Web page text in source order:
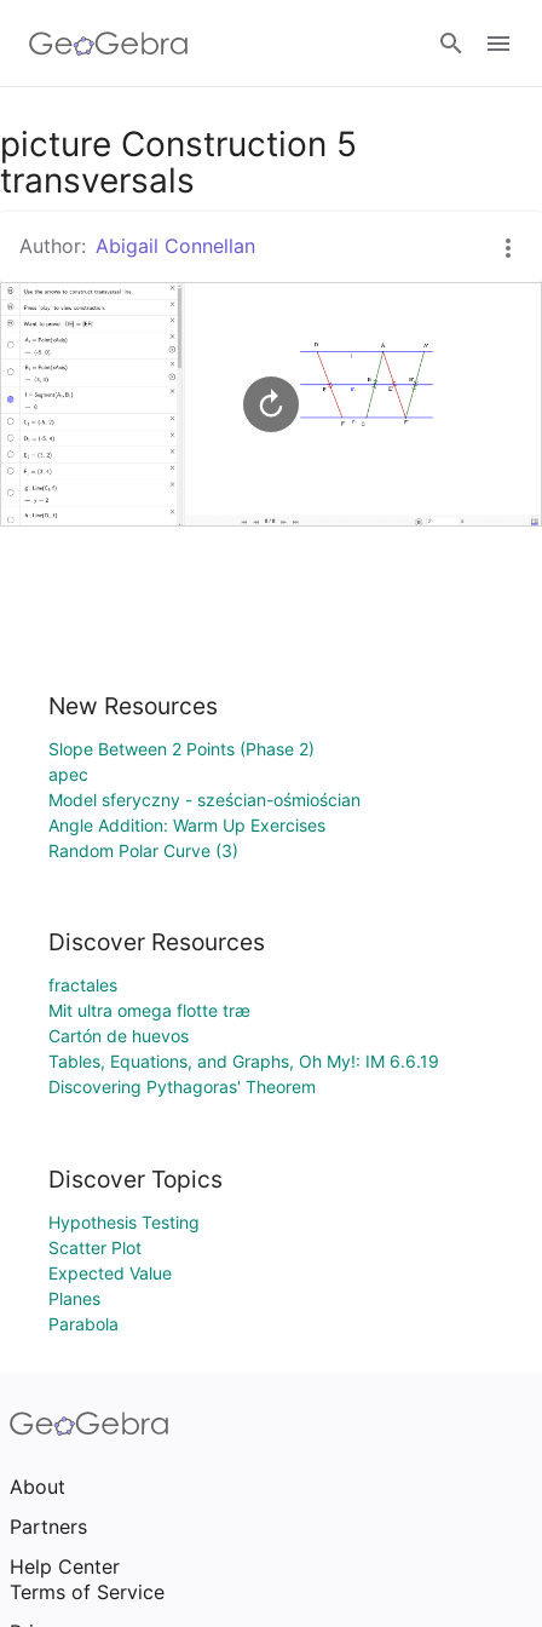
Google Classroom
picture Construction 5
transversals
Author: Abigail Connellan
New Resources
Slope Between 2 Points (Phase 2)
apec
Model sferyczny - sześcian-ośmiościan
Angle Addition: Warm Up Exercises
Random Polar Curve (3)
Discover Resources
fractales
Mit ultra omega flotte træ
Cartón de huevos
Tables, Equations, and Graphs, Oh My!: IM 6.6.19
Discovering Pythagoras' Theorem
Discover Topics
Hypothesis Testing
Scatter Plot
Expected Value
Planes
Parabola
About
Partners
Help Center
Terms of Service